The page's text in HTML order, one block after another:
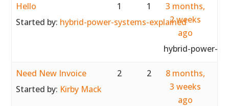
Hello
Started by: hybrid-power-systems-explained
1 1
3 months,
2 weeks
ago
hybrid-power-
Need New Invoice
Started by: Kirby Mack
2 2
8 months,
3 weeks
ago